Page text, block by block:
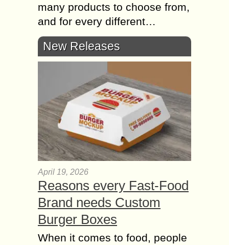
many products to choose from,
and for every different…
New Releases
April 19, 2026
Reasons every Fast-Food
Brand needs Custom
Burger Boxes
When it comes to food, people